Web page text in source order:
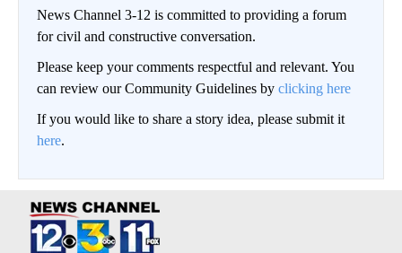
News Channel 3-12 is committed to providing a forum
for civil and constructive conversation.
Please keep your comments respectful and relevant. You
can review our Community Guidelines by clicking here
If you would like to share a story idea, please submit it
here.